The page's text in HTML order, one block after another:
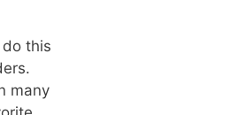
this
many